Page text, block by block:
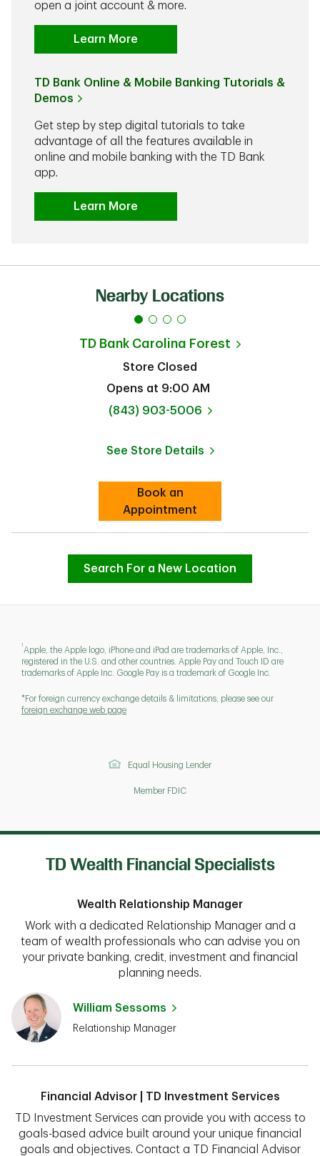
open a joint account & more.
Learn More
TD Bank Online & Mobile Banking Tutorials &
Demos
Get step by step digital tutorials to take
advantage of all the features available in
online and mobile banking with the TD Bank
app.
Learn More
Nearby Locations
TD Bank Carolina Forest
Store Closed
Opens at 9:00 AM
phone
(843) 903-5006
See Store Details
Link Opens in New Tab
Book an
AppointmentLink Opens in New Tab
Search For a New Location
1
Apple, the Apple logo, iPhone and iPad are trademarks of Apple, Inc.,
registered in the U.S. and other countries. Apple Pay and Touch ID are
trademarks of Apple Inc. Google Pay is a trademark of Google Inc.
*For foreign currency exchange details & limitations, please see our
foreign exchange web page
Equal Housing Lender
Member FDIC
TD Wealth Financial Specialists
Wealth Relationship Manager
Work with a dedicated Relationship Manager and a
team of wealth professionals who can advise you on
your private banking, credit, investment and financial
planning needs.
William Sessoms
Relationship Manager
Financial Advisor | TD Investment Services
TD Investment Services can provide you with access to
goals-based advice built around your unique financial
goals and objectives. Contact a TD Financial Advisor